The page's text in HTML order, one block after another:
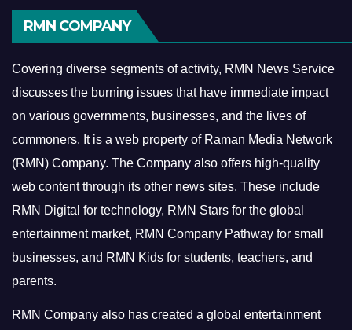
RMN COMPANY
Covering diverse segments of activity, RMN News Service
discusses the burning issues that have immediate impact
on various governments, businesses, and the lives of
commoners. It is a web property of Raman Media Network
(RMN) Company. The Company also offers high-quality
web content through its other news sites. These include
RMN Digital for technology, RMN Stars for the global
entertainment market, RMN Company Pathway for small
businesses, and RMN Kids for students, teachers, and
parents.
RMN Company also has created a global entertainment